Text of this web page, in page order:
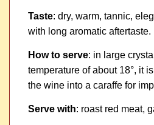
Taste: dry, warm, tannic,
with long aromatic aftertaste.
How to serve: in large
temperature of about 18°, it
the wine into a caraffe for
Serve with: roast red meat,